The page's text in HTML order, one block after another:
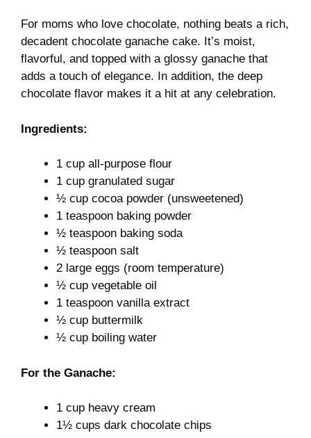
For moms who love chocolate, nothing beats a rich,
decadent chocolate ganache cake. It’s moist,
flavorful, and topped with a glossy ganache that
adds a touch of elegance. In addition, the deep
chocolate flavor makes it a hit at any celebration.
Ingredients:
1 cup all-purpose flour
1 cup granulated sugar
½ cup cocoa powder (unsweetened)
1 teaspoon baking powder
½ teaspoon baking soda
½ teaspoon salt
2 large eggs (room temperature)
½ cup vegetable oil
1 teaspoon vanilla extract
½ cup buttermilk
½ cup boiling water
For the Ganache:
1 cup heavy cream
1½ cups dark chocolate chips